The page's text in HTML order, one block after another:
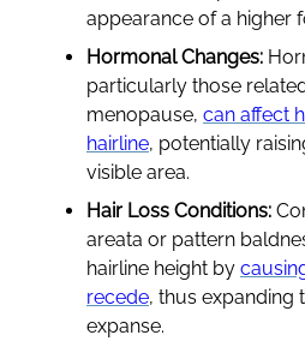
appearance of a higher
Hormonal Changes:
particularly those
menopause, can affect
hairline, potentially
visible area.
Hair Loss Conditions:
areata or pattern
hairline height by
recede, thus expanding
expanse.